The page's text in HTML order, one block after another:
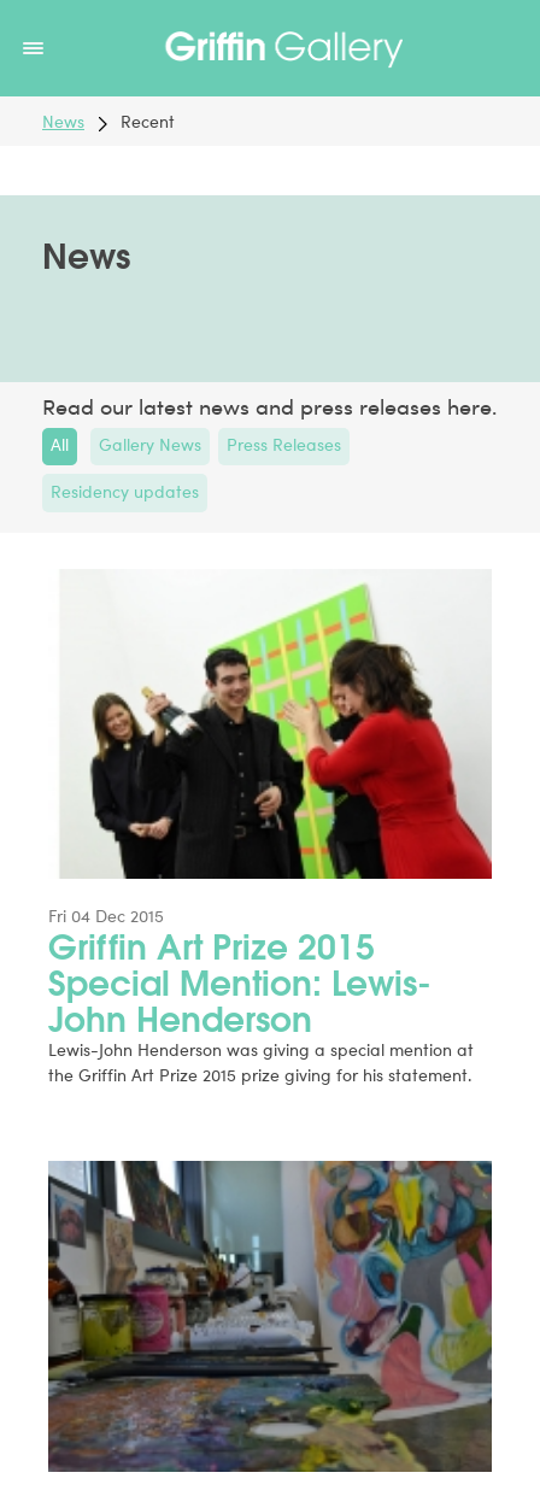
Non Gamstop Casino Non Gamstop Casino
News Recent
News
Read our latest news and press releases here.
All Gallery News Press Releases
Residency updates
Fri 04 Dec 2015
Griffin Art Prize 2015
Special Mention: Lewis-
John Henderson
Lewis-John Henderson was giving a special mention at
the Griffin Art Prize 2015 prize giving for his statement.